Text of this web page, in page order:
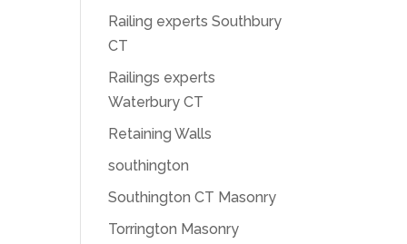
Railing experts Southbury
CT
Railings experts
Waterbury CT
Retaining Walls
southington
Southington CT Masonry
Torrington Masonry